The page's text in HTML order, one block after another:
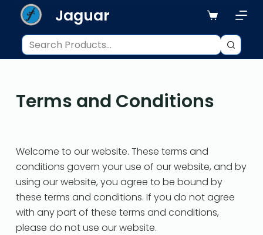
p
e
n
Jaguar
Terms and Conditions
Welcome to our website. These terms and
conditions govern your use of our website, and by
using our website, you agree to be bound by
these terms and conditions. If you do not agree
with any part of these terms and conditions,
please do not use our website.